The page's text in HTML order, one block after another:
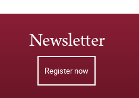
Newsletter
Register now